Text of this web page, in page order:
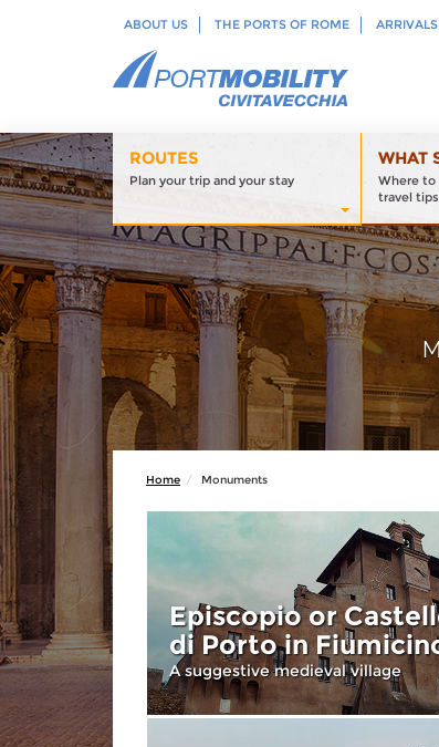
ABOUT US THE PORTS OF ROME
ROUTES
Plan your trip and your stay
WHAT
Where to
travel tips
Home Monuments
Episcopio or
di Porto in
A suggestive medieval village